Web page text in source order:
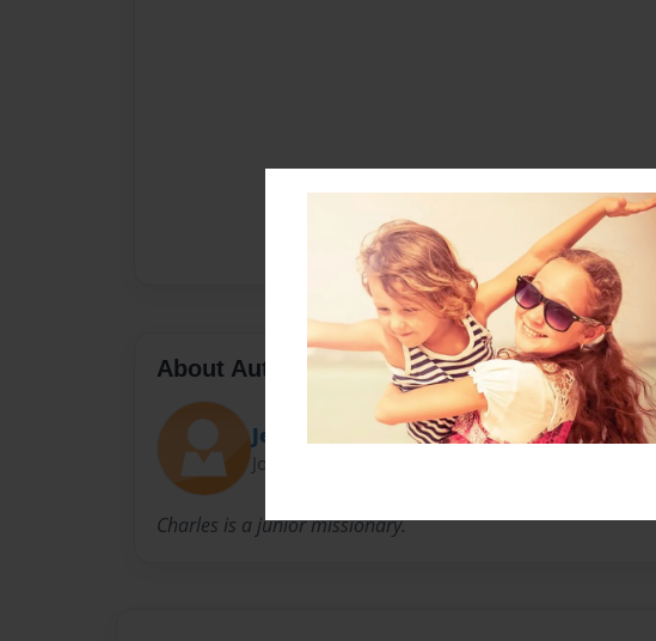
About Author
Jeromy
Joined: Nov-29-2009
Charles is a junior missionary.